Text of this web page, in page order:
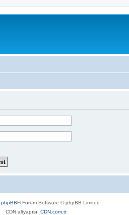
phpBB® Forum Software © phpBB Limited
CDN altyapısı: CDN.com.tr